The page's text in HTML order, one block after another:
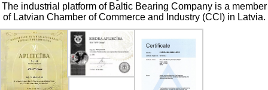
The industrial platform of Baltic Bearing Company is a member
of Latvian Chamber of Commerce and Industry (CCI) in Latvia.